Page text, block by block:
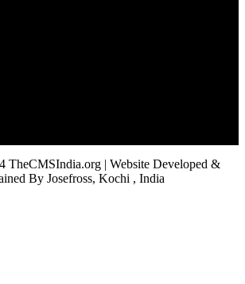
TheCMSIndia.org | Website Developed &
By Josefross, Kochi , India